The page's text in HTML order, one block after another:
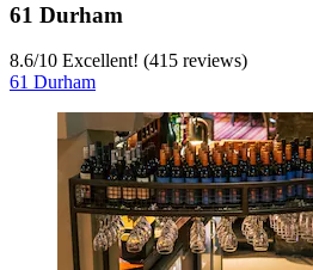
61 Durham
8.6/10 Excellent! (415 reviews)
61 Durham